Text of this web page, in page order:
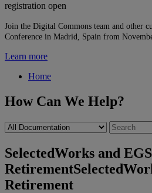
registration open
Join the Digital Commons team and other
Conference in Madrid, Spain from
Learn more
Home
How Can We Help?
SelectedWorks and EGS
Retirement
Retirement